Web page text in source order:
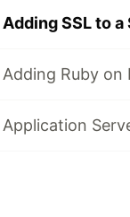
Adding SSL to a
Adding Ruby on
Application